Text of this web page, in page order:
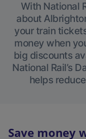
With National
about
your train
money when
big discounts
National Rail’s
helps
Save money